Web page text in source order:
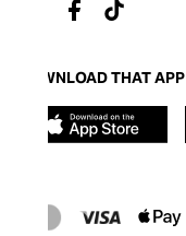
DOWNLOAD THAT APP